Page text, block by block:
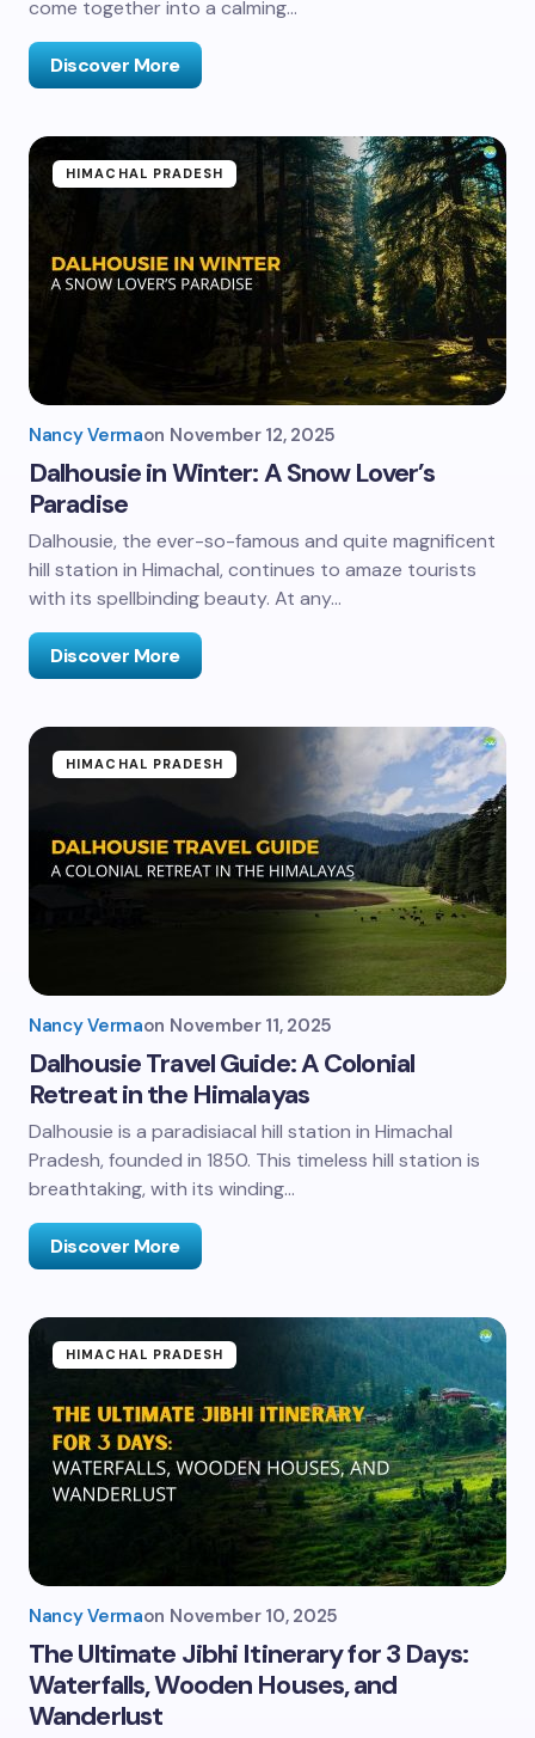
come together into a calming…
Discover More
HIMACHAL PRADESH
Nancy Vermaon November 12, 2025
Dalhousie in Winter: A Snow Lover’s
Paradise
Dalhousie, the ever-so-famous and quite magnificent
hill station in Himachal, continues to amaze tourists
with its spellbinding beauty. At any…
Discover More
HIMACHAL PRADESH
Nancy Vermaon November 11, 2025
Dalhousie Travel Guide: A Colonial
Retreat in the Himalayas
Dalhousie is a paradisiacal hill station in Himachal
Pradesh, founded in 1850. This timeless hill station is
breathtaking, with its winding…
Discover More
HIMACHAL PRADESH
Nancy Vermaon November 10, 2025
The Ultimate Jibhi Itinerary for 3 Days:
Waterfalls, Wooden Houses, and
Wanderlust